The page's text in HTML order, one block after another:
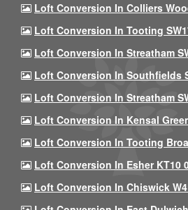
Loft Conversion In Colliers
Loft Conversion In Tooting
Loft Conversion In Streatham
Loft Conversion In Southfields
Loft Conversion In Streatham
Loft Conversion In Kensal
Loft Conversion In Tooting
Loft Conversion In Esher KT10
Loft Conversion In Chiswick W4